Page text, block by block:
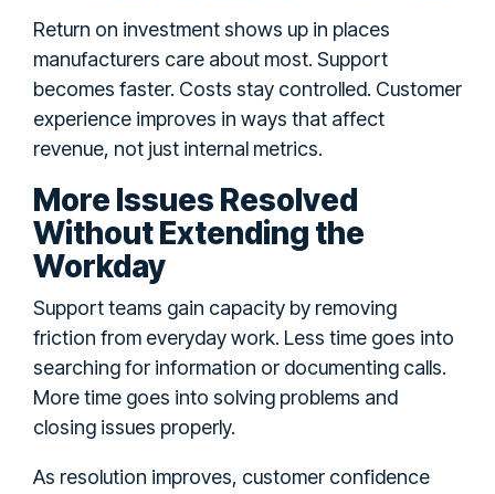
Return on investment shows up in places
manufacturers care about most. Support
becomes faster. Costs stay controlled. Customer
experience improves in ways that affect
revenue, not just internal metrics.
More Issues Resolved
Without Extending the
Workday
Support teams gain capacity by removing
friction from everyday work. Less time goes into
searching for information or documenting calls.
More time goes into solving problems and
closing issues properly.
As resolution improves, customer confidence